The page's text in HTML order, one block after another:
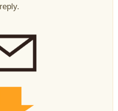
reply.